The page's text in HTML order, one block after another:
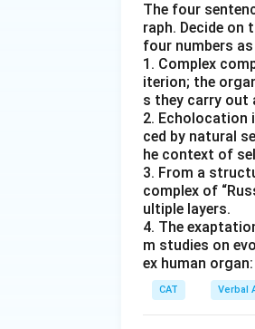
The four
raph. Decide on
four numbers
1. Complex
iterion; the
s they carry out
2. Echolocation
ced by natural
he context of
3. From a
complex of
ultiple layers.
4. The
m studies on
ex human
CAT Verbal